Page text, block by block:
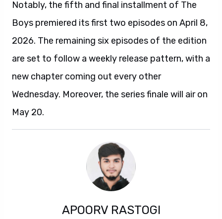
Notably, the fifth and final installment of The
Boys premiered its first two episodes on April 8,
2026. The remaining six episodes of the edition
are set to follow a weekly release pattern, with a
new chapter coming out every other
Wednesday. Moreover, the series finale will air on
May 20.
APOORV RASTOGI